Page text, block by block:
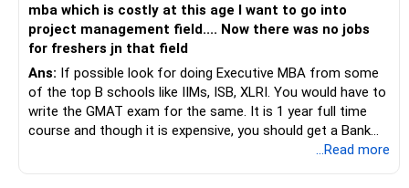
mba which is costly at this age I want to go into
project management field.... Now there was no jobs
for freshers jn that field
Ans: If possible look for doing Executive MBA from some
of the top B schools like IIMs, ISB, XLRI. You would have to
write the GMAT exam for the same. It is 1 year full time
course and though it is expensive, you should get a Bank
loan if you get admission to one of the top colleges....Read more